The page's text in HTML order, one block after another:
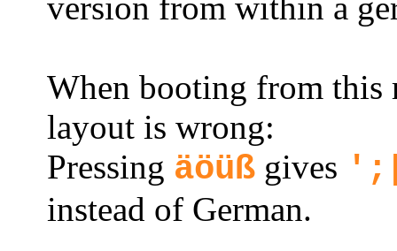
When booting from this
layout is wrong:
Pressing äöüß gives
instead of German.